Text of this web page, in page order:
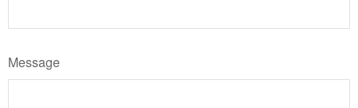
Message